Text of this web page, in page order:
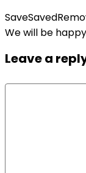
SaveSaved
We will be
Leave a